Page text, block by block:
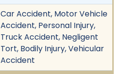
Car Accident, Motor Vehicle
Accident, Personal Injury,
Truck Accident, Negligent
Tort, Bodily Injury, Vehicular
Accident